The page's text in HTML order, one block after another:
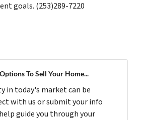
goals. (253)289-7220
To Sell Your Home...
in today's market can be
with us or submit your info
guide you through your